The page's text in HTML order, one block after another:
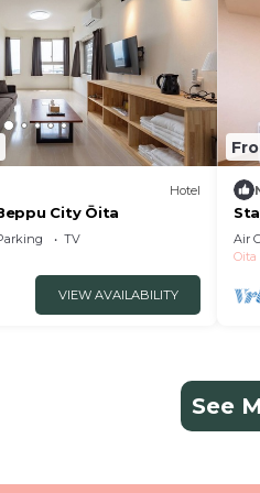
Hotel
City Ōita
TV
VIEW AVAILABILITY
Air
Oita
See